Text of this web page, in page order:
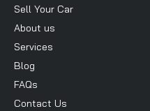
Sell Your Car
About us
Services
Blog
FAQs
Contact Us